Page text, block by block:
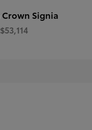
Crown Signia
$53,114